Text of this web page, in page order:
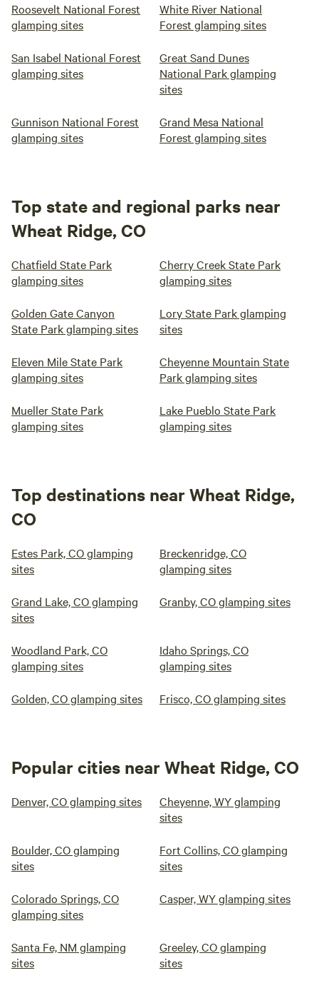
Roosevelt National Forest
glamping sites
White River National
Forest glamping sites
San Isabel National Forest
glamping sites
Great Sand Dunes
National Park glamping
sites
Gunnison National Forest
glamping sites
Grand Mesa National
Forest glamping sites
Top state and regional parks near
Wheat Ridge, CO
Chatfield State Park
glamping sites
Cherry Creek State Park
glamping sites
Golden Gate Canyon
State Park glamping sites
Lory State Park glamping
sites
Eleven Mile State Park
glamping sites
Cheyenne Mountain State
Park glamping sites
Mueller State Park
glamping sites
Lake Pueblo State Park
glamping sites
Top destinations near Wheat Ridge,
CO
Estes Park, CO glamping
sites
Breckenridge, CO
glamping sites
Grand Lake, CO glamping
sites
Granby, CO glamping sites
Woodland Park, CO
glamping sites
Idaho Springs, CO
glamping sites
Golden, CO glamping sites Frisco, CO glamping sites
Popular cities near Wheat Ridge, CO
Denver, CO glamping sites
Cheyenne, WY glamping
sites
Boulder, CO glamping
sites
Fort Collins, CO glamping
sites
Colorado Springs, CO
glamping sites
Casper, WY glamping sites
Santa Fe, NM glamping
sites
Greeley, CO glamping
sites